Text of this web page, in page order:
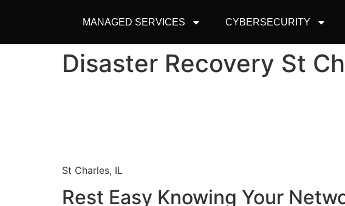
MANAGED SERVICES CYBERSECURITY
Disaster Recovery St
St Charles, IL
Rest Easy Knowing Your